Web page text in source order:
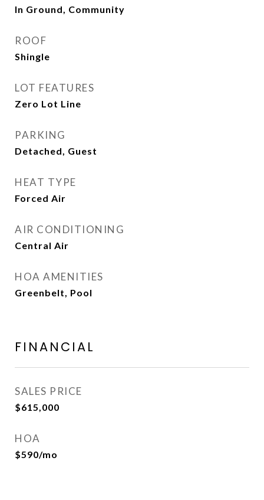
In Ground, Community
ROOF
Shingle
LOT FEATURES
Zero Lot Line
PARKING
Detached, Guest
HEAT TYPE
Forced Air
AIR CONDITIONING
Central Air
HOA AMENITIES
Greenbelt, Pool
FINANCIAL
SALES PRICE
$615,000
HOA
$590/mo